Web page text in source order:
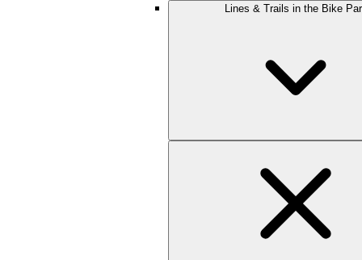
Lines & Trails in the Bike